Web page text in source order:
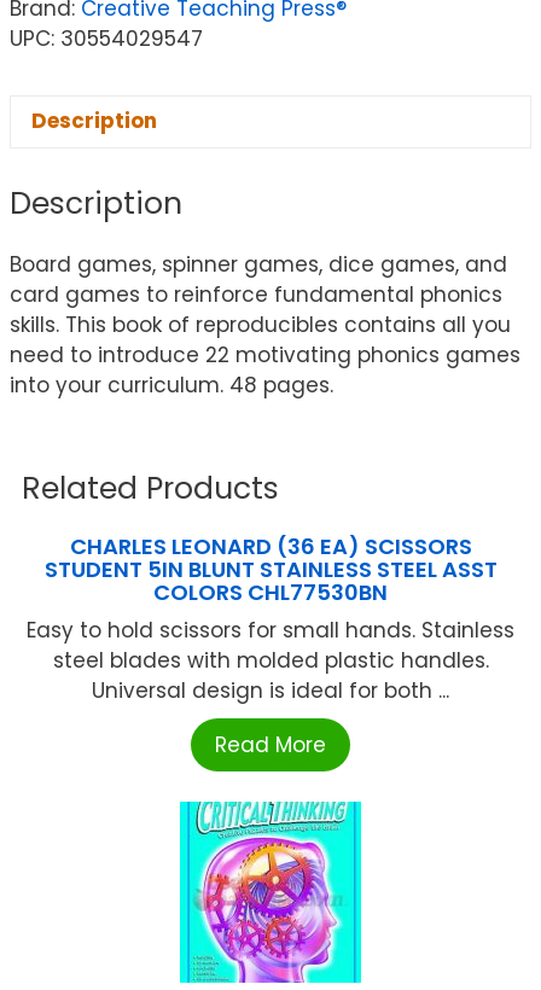
Brand: Creative Teaching Press®
UPC: 30554029547
Description
Description
Board games, spinner games, dice games, and
card games to reinforce fundamental phonics
skills. This book of reproducibles contains all you
need to introduce 22 motivating phonics games
into your curriculum. 48 pages.
Related Products
CHARLES LEONARD (36 EA) SCISSORS
STUDENT 5IN BLUNT STAINLESS STEEL ASST
COLORS CHL77530BN
Easy to hold scissors for small hands. Stainless
steel blades with molded plastic handles.
Universal design is ideal for both ...
Read More